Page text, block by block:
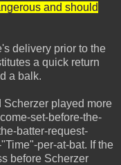
and should
delivery prior to the
a quick return
a balk.
played more
set-before-the-
batter-request-
per-at-bat. If the
before Scherzer